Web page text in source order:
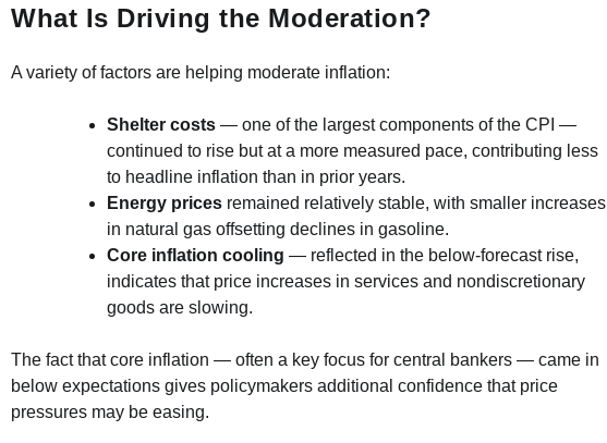
What Is Driving the Moderation?
A variety of factors are helping moderate inflation:
Shelter costs — one of the largest components of the CPI —
continued to rise but at a more measured pace, contributing less
to headline inflation than in prior years.
Energy prices remained relatively stable, with smaller increases
in natural gas offsetting declines in gasoline.
Core inflation cooling — reflected in the below-forecast rise,
indicates that price increases in services and nondiscretionary
goods are slowing.
The fact that core inflation — often a key focus for central bankers — came in
below expectations gives policymakers additional confidence that price
pressures may be easing.